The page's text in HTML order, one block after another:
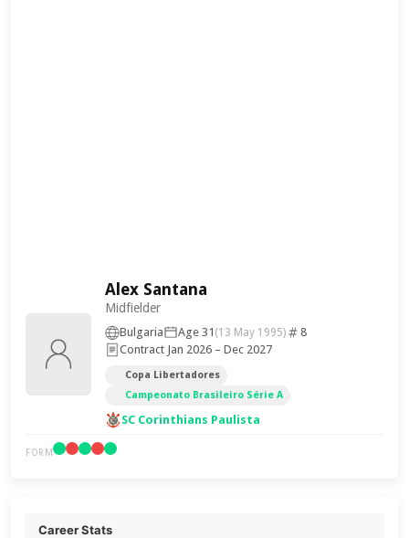
Alex Santana
Midfielder
Bulgaria Age 31 (13 May 1995)
8
Contract Jan 2026 – Dec 2027
Copa Libertadores
Campeonato Brasileiro Série A
SC Corinthians Paulista
FORM
Career Stats